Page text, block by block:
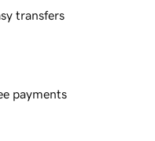
transfers
payments